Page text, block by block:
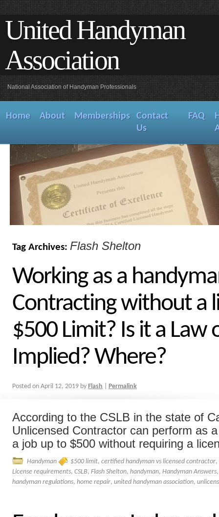
United Handyman
Association
National Association of Handyman Professionals
Home About Memberships
Contact
Us
FAQ
Tag Archives: Flash Shelton
Working as a
Contracting without a
$500 Limit? Is it a Law
Implied? Where?
Posted on April 12, 2019 by Flash Permalink
According to the CSLB in the state of
Unlicensed Contractor can perform as
a job up to $500 without requiring a
Handyman $500 limit, certified handyman vs licensed contractor,
License requirements, CSLB, Flash Shelton, handyman, Handyman Answers
handyman regulations, home repair, united handyman association,